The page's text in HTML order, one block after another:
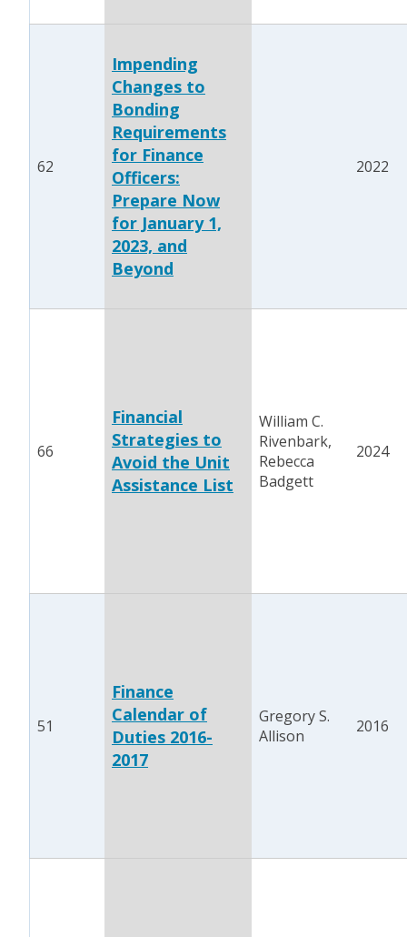
62
Impending
Changes to
Bonding
Requirements
for Finance
Officers:
Prepare Now
for January 1,
2023, and
Beyond
2022
66
Financial
Strategies to
Avoid the Unit
Assistance List
William C.
Rivenbark,
Rebecca
Badgett
2024
51
Finance
Calendar of
Duties 2016-
2017
Gregory S.
Allison
2016